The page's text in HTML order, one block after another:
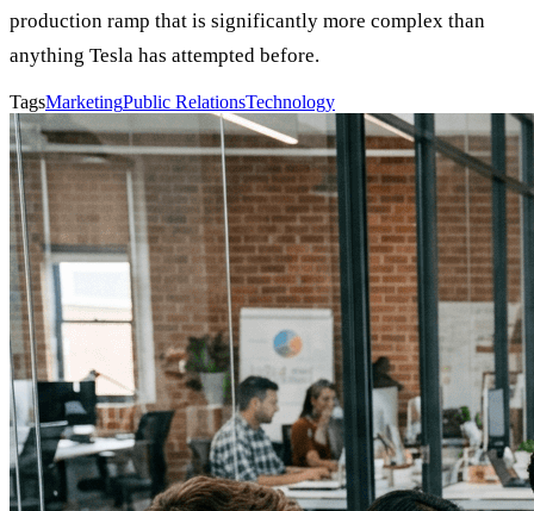
production ramp that is significantly more complex than
anything Tesla has attempted before.
TagsMarketingPublic RelationsTechnology